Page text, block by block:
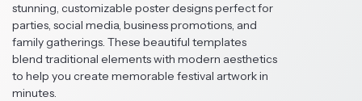
stunning, customizable poster designs perfect for
parties, social media, business promotions, and
family gatherings. These beautiful templates
blend traditional elements with modern aesthetics
to help you create memorable festival artwork in
minutes.